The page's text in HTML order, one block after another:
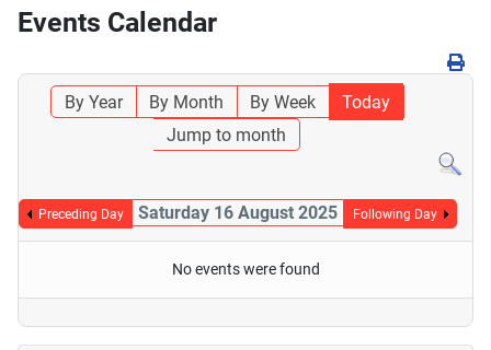
Events Calendar
By Year By Month By Week
Today
Jump to month
Preceding Day Saturday 16 August 2025 Following Day
No events were found